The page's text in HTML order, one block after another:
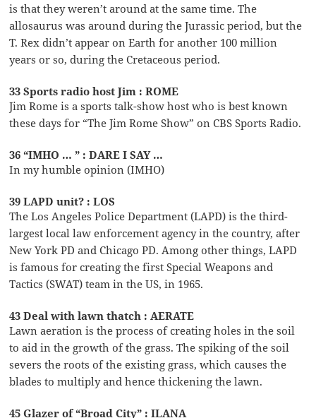
is that they weren’t around at the same time. The
allosaurus was around during the Jurassic period, but the
T. Rex didn’t appear on Earth for another 100 million
years or so, during the Cretaceous period.
33 Sports radio host Jim : ROME
Jim Rome is a sports talk-show host who is best known
these days for “The Jim Rome Show” on CBS Sports Radio.
36 “IMHO … ” : DARE I SAY …
In my humble opinion (IMHO)
39 LAPD unit? : LOS
The Los Angeles Police Department (LAPD) is the third-
largest local law enforcement agency in the country, after
New York PD and Chicago PD. Among other things, LAPD
is famous for creating the first Special Weapons and
Tactics (SWAT) team in the US, in 1965.
43 Deal with lawn thatch : AERATE
Lawn aeration is the process of creating holes in the soil
to aid in the growth of the grass. The spiking of the soil
severs the roots of the existing grass, which causes the
blades to multiply and hence thickening the lawn.
45 Glazer of “Broad City” : ILANA